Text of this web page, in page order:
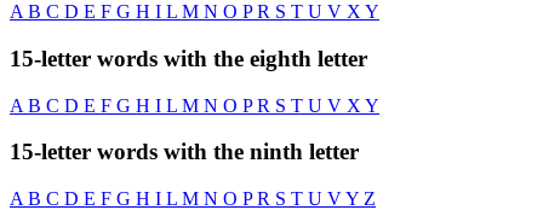
A B C D E F G H I L M N O PR S T U V X Y
15-letter words with the eighth letter
A B C D E F G H I L M N O PR S T U V X Y
15-letter words with the ninth letter
A B C D E F G H I L M N O PR S T U VY Z